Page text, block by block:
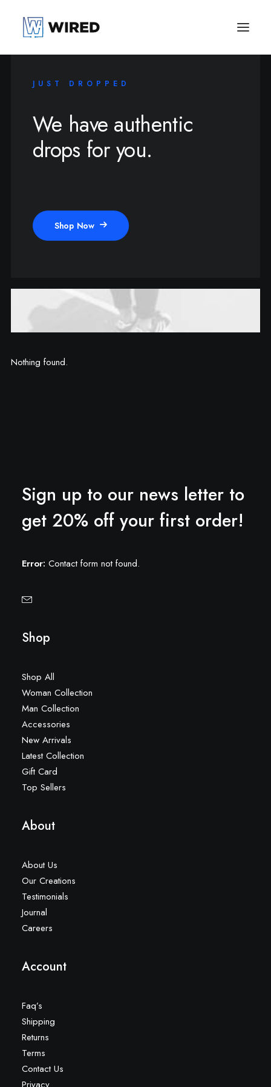
JUST DROPPED
We have authentic
drops for you.
Shop Now
Nothing found.
Sign up to our news letter to
get 20% off your first order!
Error: Contact form not found.
Shop
Shop All
Woman Collection
Man Collection
Accessories
New Arrivals
Latest Collection
Gift Card
Top Sellers
About
About Us
Our Creations
Testimonials
Journal
Careers
Account
Faq’s
Shipping
Returns
Terms
Contact Us